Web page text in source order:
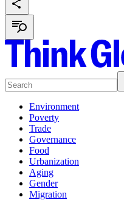
Environment
Poverty
Trade
Governance
Food
Urbanization
Aging
Gender
Migration